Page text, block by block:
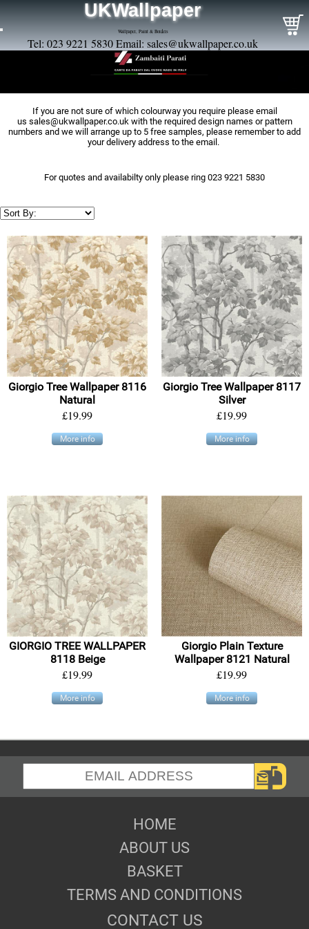
UKWallpaper
Wallpaper, Paint & Borders
Tel: 023 9221 5830 Email: sales@ukwallpaper.co.uk
If you are not sure of which colourway you require please email
us sales@ukwallpaper.co.ukwith the required design names or pattern
numbers and we will arrange up to 5 free samples, please remember to add
your delivery address to the email.
For quotes and availabilty only please ring 023 9221 5830
Giorgio Tree Wallpaper 8116
Natural
£19.99
More info
Giorgio Tree Wallpaper 8117
Silver
£19.99
More info
GIORGIO TREE WALLPAPER
8118 Beige
£19.99
More info
Giorgio Plain Texture
Wallpaper 8121 Natural
£19.99
More info
HOME
ABOUT US
BASKET
TERMS AND CONDITIONS
CONTACT US